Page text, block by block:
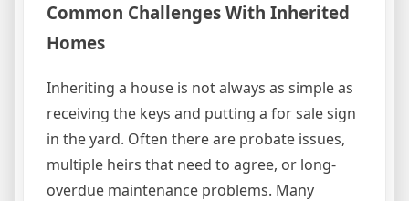
Common Challenges With Inherited
Homes
Inheriting a house is not always as simple as
receiving the keys and putting a for sale sign
in the yard. Often there are probate issues,
multiple heirs that need to agree, or long-
overdue maintenance problems. Many